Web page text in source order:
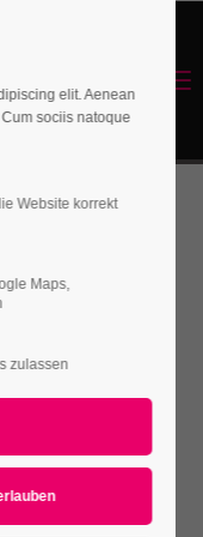
Sanieren
elit. Aenean
sociis natoque
Website korrekt
Maps,
zulassen